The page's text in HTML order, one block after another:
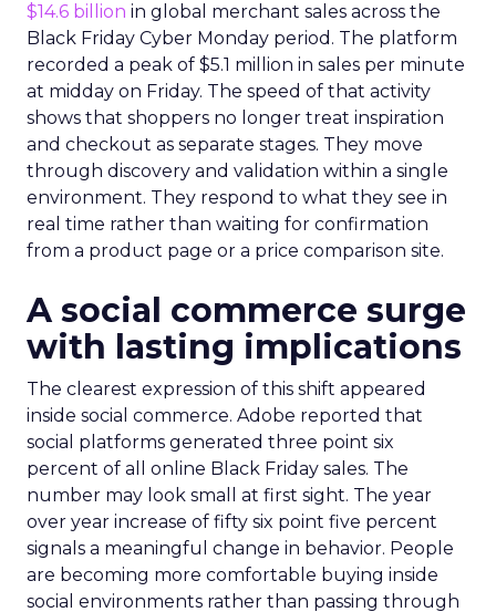
$14.6 billion in global merchant sales across the
Black Friday Cyber Monday period. The platform
recorded a peak of $5.1 million in sales per minute
at midday on Friday. The speed of that activity
shows that shoppers no longer treat inspiration
and checkout as separate stages. They move
through discovery and validation within a single
environment. They respond to what they see in
real time rather than waiting for confirmation
from a product page or a price comparison site.
A social commerce surge
with lasting implications
The clearest expression of this shift appeared
inside social commerce. Adobe reported that
social platforms generated three point six
percent of all online Black Friday sales. The
number may look small at first sight. The year
over year increase of fifty six point five percent
signals a meaningful change in behavior. People
are becoming more comfortable buying inside
social environments rather than passing through